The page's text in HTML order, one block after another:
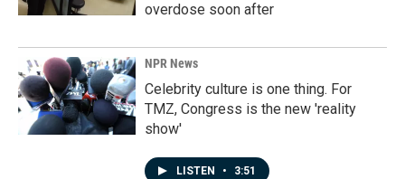
overdose soon after
NPR News
Celebrity culture is one thing. For
TMZ, Congress is the new 'reality
show'
LISTEN • 3:51